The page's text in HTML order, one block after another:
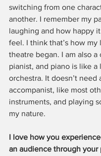
switching from one
another. I remember my
laughing and how happy
feel. I think that’s how my
theatre began. I am also a
pianist, and piano is like a
orchestra. It doesn’t need
accompanist, like most
instruments, and playing
my nature.
I love how you
an audience through your